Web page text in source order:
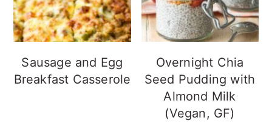
Sausage and Egg
Breakfast Casserole
Overnight Chia
Seed Pudding with
Almond Milk
(Vegan, GF)